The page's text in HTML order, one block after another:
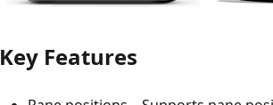
Key Features